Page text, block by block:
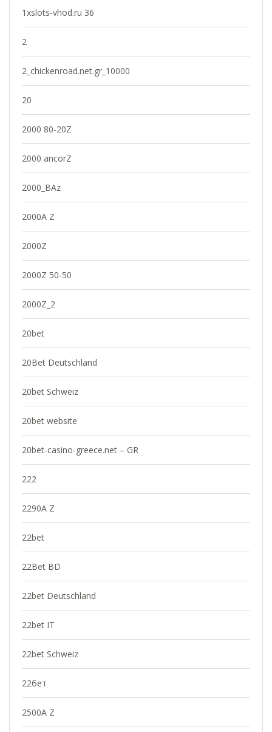
1xslots-vhod.ru 36
2
2_chickenroad.net.gr_10000
20
2000 80-20Z
2000 ancorZ
2000_BAz
2000A Z
2000Z
2000Z 50-50
2000Z_2
20bet
20Bet Deutschland
20bet Schweiz
20bet website
20bet-casino-greece.net – GR
222
2290A Z
22bet
22Bet BD
22bet Deutschland
22bet IT
22bet Schweiz
22бет
2500A Z